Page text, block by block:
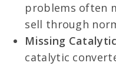
problems often
sell through
Missing
catalytic